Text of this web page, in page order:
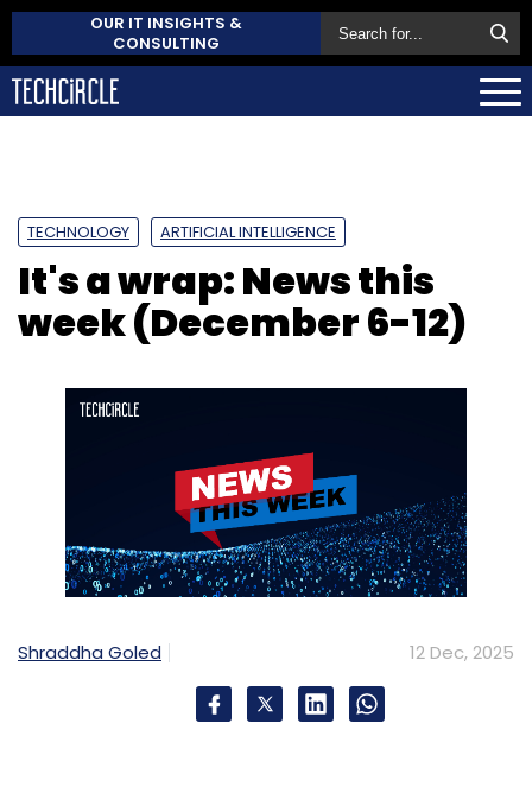
OUR IT INSIGHTS &
CONSULTING
TECHNOLOGY ARTIFICIAL INTELLIGENCE
It's a wrap: News this
week (December 6-12)
Shraddha Goled 12 Dec, 2025